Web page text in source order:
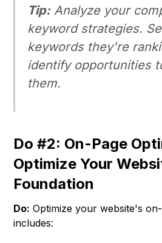
Tip:Analyze your
keyword strategies.
keywords they're
identify opportunities
them.
Do #2: On-Page
Optimize Your
Foundation
Do: Optimize your website's
includes: